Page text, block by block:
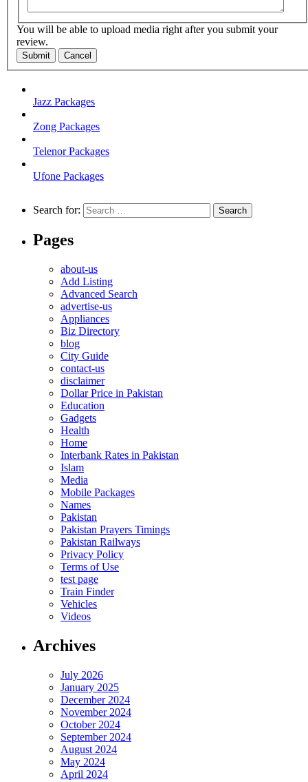
You will be able to upload media right after you submit your
review.
Submit Cancel
Jazz Packages
Zong Packages
Telenor Packages
Ufone Packages
Search for:
Pages
about-us
Add Listing
Advanced Search
advertise-us
Appliances
Biz Directory
blog
City Guide
contact-us
disclaimer
Dollar Price in Pakistan
Education
Gadgets
Health
Home
Interbank Rates in Pakistan
Islam
Media
Mobile Packages
Names
Pakistan
Pakistan Prayers Timings
Pakistan Railways
Privacy Policy
Terms of Use
test page
Train Finder
Vehicles
Videos
Archives
July 2026
January 2025
December 2024
November 2024
October 2024
September 2024
August 2024
May 2024
April 2024